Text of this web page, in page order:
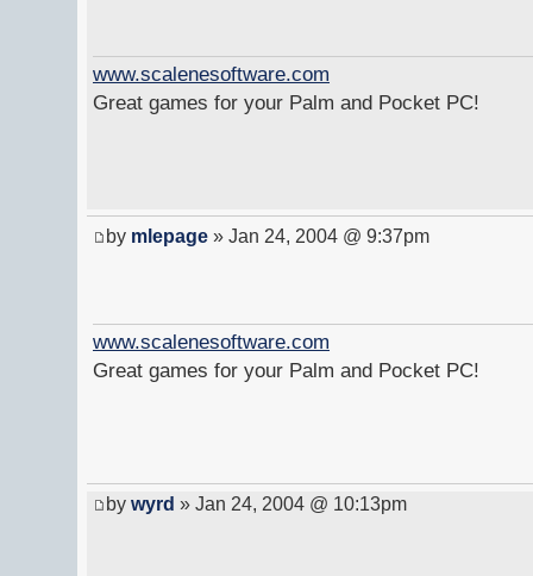
www.scalenesoftware.com
Great games for your Palm and Pocket PC!
by mlepage » Jan 24, 2004 @ 9:37pm
www.scalenesoftware.com
Great games for your Palm and Pocket PC!
by wyrd » Jan 24, 2004 @ 10:13pm